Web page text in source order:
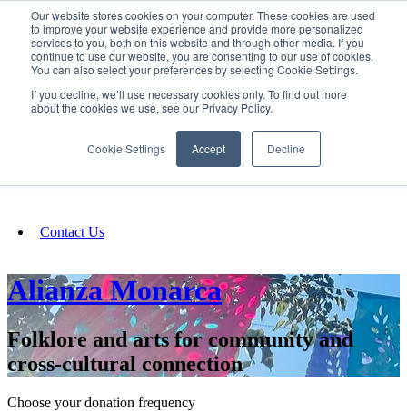
Our website stores cookies on your computer. These cookies are used
to improve your website experience and provide more personalized
services to you, both on this website and through other media. If you
continue to use our website, you are consenting to our use of cookies.
You can also select your preferences by selecting Cookie Settings.
If you decline, we’ll use necessary cookies only. To find out more
about the cookies we use, see our Privacy Policy.
Cookie Settings Accept Decline
SIGN IN/UP
Fundraising
Contact Us
Alianza Monarca
Folklore and arts for community and
cross-cultural connection
Choose your donation frequency